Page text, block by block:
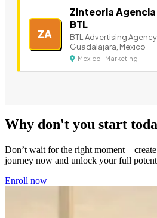
ZA
Zinteoria Agencia
BTL
BTL Advertising
Guadalajara, Mexico
Mexico | Marketing
Why don't you start
Don’t wait for the right
journey now and unlock your full
Enroll now